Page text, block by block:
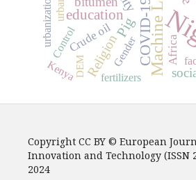
COVID-19
Pig
education
Religion
Crude oil Africa
Gender
Control
urbanization
fertilizers
KenyaDEM
Copyright CC BY © European
Innovation and Technology (ISSN
2024